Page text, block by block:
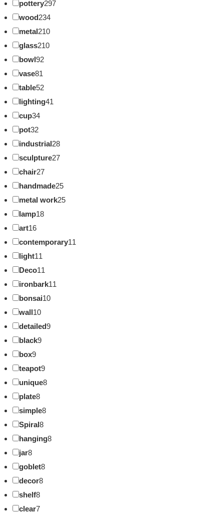
pottery297
wood234
metal210
glass210
bowl92
vase81
table52
lighting41
cup34
pot32
industrial28
sculpture27
chair27
handmade25
metal work25
lamp18
art16
contemporary11
light11
Deco11
ironbark11
bonsai10
wall10
detailed9
black9
box9
teapot9
unique8
plate8
simple8
Spiral8
hanging8
jar8
goblet8
decor8
shelf8
clear7